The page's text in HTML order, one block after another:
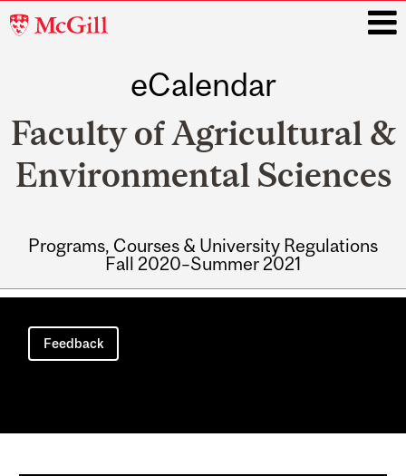
McGill
eCalendar
Faculty of Agricultural &
Environmental Sciences
Programs, Courses & University Regulations
Fall 2020–Summer 2021
Main
navigation
Feedback